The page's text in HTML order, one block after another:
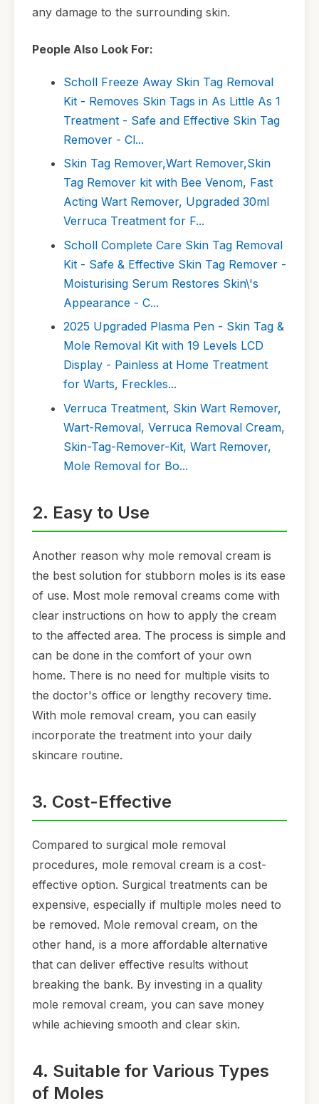
any damage to the surrounding skin.
People Also Look For:
Scholl Freeze Away Skin Tag Removal
Kit - Removes Skin Tags in As Little As 1
Treatment - Safe and Effective Skin Tag
Remover - Cl...
Skin Tag Remover,Wart Remover,Skin
Tag Remover kit with Bee Venom, Fast
Acting Wart Remover, Upgraded 30ml
Verruca Treatment for F...
Scholl Complete Care Skin Tag Removal
Kit - Safe & Effective Skin Tag Remover -
Moisturising Serum Restores Skin\'s
Appearance - C...
2025 Upgraded Plasma Pen - Skin Tag &
Mole Removal Kit with 19 Levels LCD
Display - Painless at Home Treatment
for Warts, Freckles...
Verruca Treatment, Skin Wart Remover,
Wart-Removal, Verruca Removal Cream,
Skin-Tag-Remover-Kit, Wart Remover,
Mole Removal for Bo...
2. Easy to Use
Another reason why mole removal cream is
the best solution for stubborn moles is its ease
of use. Most mole removal creams come with
clear instructions on how to apply the cream
to the affected area. The process is simple and
can be done in the comfort of your own
home. There is no need for multiple visits to
the doctor's office or lengthy recovery time.
With mole removal cream, you can easily
incorporate the treatment into your daily
skincare routine.
3. Cost-Effective
Compared to surgical mole removal
procedures, mole removal cream is a cost-
effective option. Surgical treatments can be
expensive, especially if multiple moles need to
be removed. Mole removal cream, on the
other hand, is a more affordable alternative
that can deliver effective results without
breaking the bank. By investing in a quality
mole removal cream, you can save money
while achieving smooth and clear skin.
4. Suitable for Various Types
of Moles